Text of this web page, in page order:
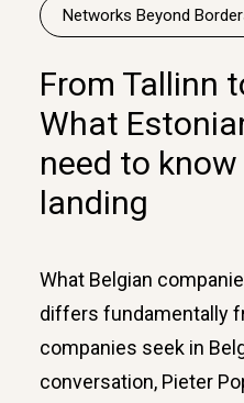
Turbulence
Cross border
Customers
Marc Neyrinck
Partners
Networks Beyond
From Tallinn
What
need to
landing
What Belgian
differs fundamentally
companies seek in
conversation, Pieter